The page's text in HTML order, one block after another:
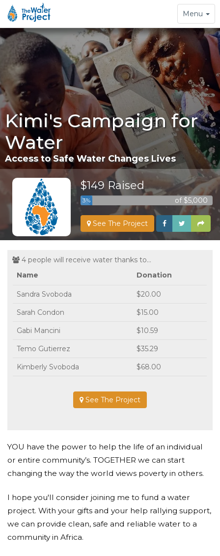
Toggle
navigation
Menu
Kimi's Campaign for
Water
Access to Safe Water Changes Lives
$149 Raised
3% of $5,000
See The Project
4 people will receive water thanks to...
Name
Donation
Sandra Svoboda $20.00
Sarah Condon $15.00
Gabi Mancini $10.59
Temo Gutierrez $35.29
Kimberly Svoboda $68.00
See The Project
YOU have the power to help the life of an individual
or entire community’s. TOGETHER we can start
changing the way the world views poverty in others.
I hope you'll consider joining me to fund a water
project. With your gifts and your help rallying support,
we can provide clean, safe and reliable water to a
community in Africa.